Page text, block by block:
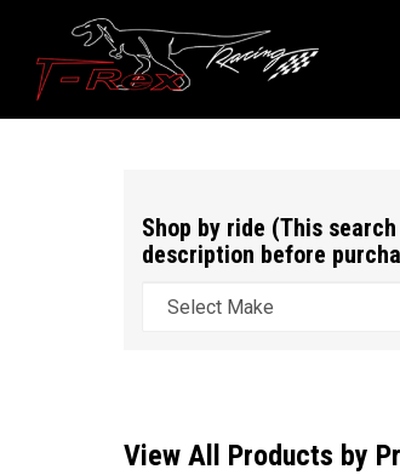
Shop by ride (This
description before
View All Products by